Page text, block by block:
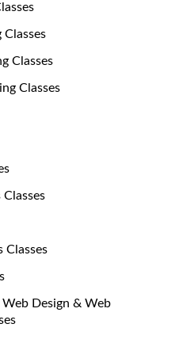
Classes
Classes
Classes
Classes
Design & Web